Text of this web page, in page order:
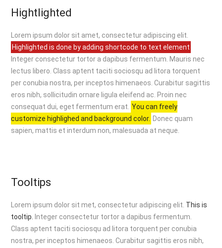
Hightlighted
Lorem ipsum dolor sit amet, consectetur adipiscing elit.
Highlighted is done by adding shortcode to text element
Integer consectetur tortor a dapibus fermentum. Mauris nec
lectus libero. Class aptent taciti sociosqu ad litora torquent
per conubia nostra, per inceptos himenaeos. Curabitur sagittis
eros nibh, sollicitudin ornare ligula eleifend ac. Proin nec
consequat dui, eget fermentum erat. You can freely
customize highlighed and background color. Donec quam
sapien, mattis et interdum non, malesuada at neque.
Tooltips
Lorem ipsum dolor sit met, consectetur adipiscing elit. This is
tooltip.
Integer consectetur tortor a dapibus fermentum.
Class aptent taciti sociosqu ad litora torquent per conubia
nostra, per inceptos himenaeos. Curabitur sagittis eros nibh,